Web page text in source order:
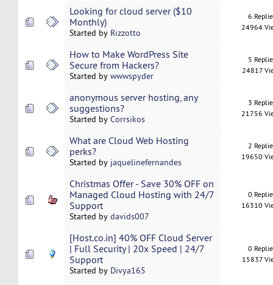
Looking for cloud server ($10
Monthly)
Started by Rizzotto
6
24964
How to Make WordPress Site
Secure from Hackers?
Started by wwwspyder
5
24817
anonymous server hosting, any
suggestions?
Started by Corrsikos
3
21756
What are Cloud Web Hosting
perks?
Started by jaquelinefernandes
2
19650
Christmas Offer - Save 30% OFF on
Managed Cloud Hosting with 24/7
Support
Started by davids007
0
16310
[Host.co.in] 40% OFF Cloud Server
| Full Security | 20x Speed | 24/7
Support
Started by Divya165
0
15837